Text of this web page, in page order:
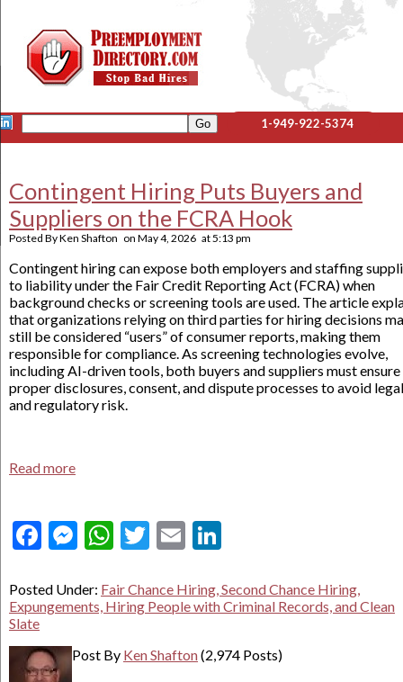
1-949-922-5374
Contingent Hiring Puts Buyers and
Suppliers on the FCRA Hook
Posted ByKen Shafton on May 4, 2026 at5:13 pm
Contingent hiring can expose both employers and staffing
to liability under the Fair Credit Reporting Act (FCRA) when
background checks or screening tools are used. The article
that organizations relying on third parties for hiring decisions
still be considered “users” of consumer reports, making them
responsible for compliance. As screening technologies evolve,
including AI-driven tools, both buyers and suppliers must ensure
proper disclosures, consent, and dispute processes to avoid legal
and regulatory risk.
Read more
Facebook
Messenger
WhatsApp
Twitter
Email
Posted Under: Fair Chance Hiring, Second Chance Hiring,
Expungements, Hiring People with Criminal Records, and Clean
Slate
Post By Ken Shafton(2,974 Posts)